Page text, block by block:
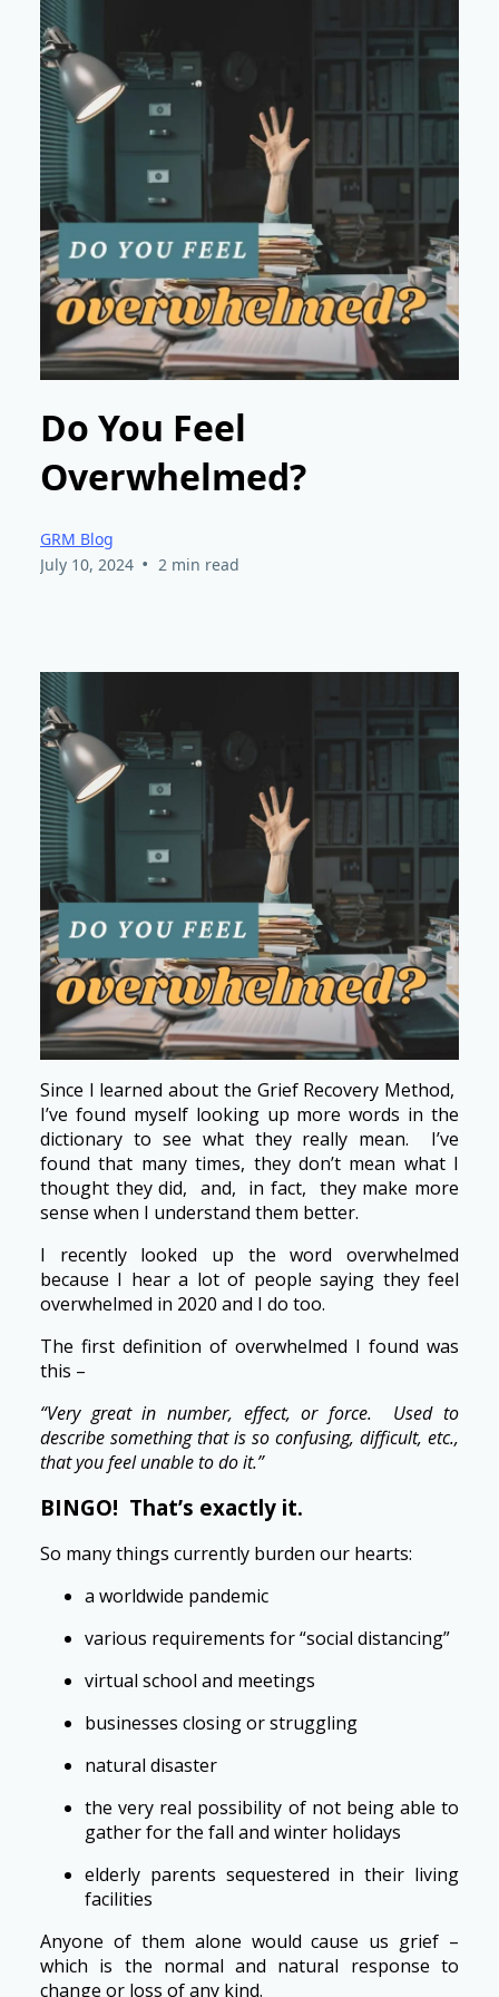
Do You Feel
Overwhelmed?
GRM Blog
July 10, 2024 • 2 min read
Since I learned about the Grief Recovery Method,
I’ve found myself looking up more words in the
dictionary to see what they really mean. I’ve
found that many times, they don’t mean what I
thought they did, and, in fact, they make more
sense when I understand them better.
I recently looked up the word overwhelmed
because I hear a lot of people saying they feel
overwhelmed in 2020 and I do too.
The first definition of overwhelmed I found was
this –
“Very great in number, effect, or force. Used to
describe something that is so confusing, difficult, etc.,
that you feel unable to do it.”
BINGO! That’s exactly it.
So many things currently burden our hearts:
a worldwide pandemic
various requirements for “social distancing”
virtual school and meetings
businesses closing or struggling
natural disaster
the very real possibility of not being able to
gather for the fall and winter holidays
elderly parents sequestered in their living
facilities
Anyone of them alone would cause us grief –
which is the normal and natural response to
change or loss of any kind.